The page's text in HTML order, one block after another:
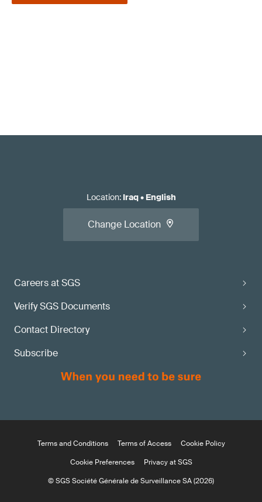
Careers at SGS
Verify SGS Documents
Contact Directory
Subscribe
Location: Iraq• English
Change Location
Terms and Conditions Terms of Access
Cookie Policy
Cookie Preferences
Privacy at SGS
© SGS Société Générale de Surveillance SA (2026)